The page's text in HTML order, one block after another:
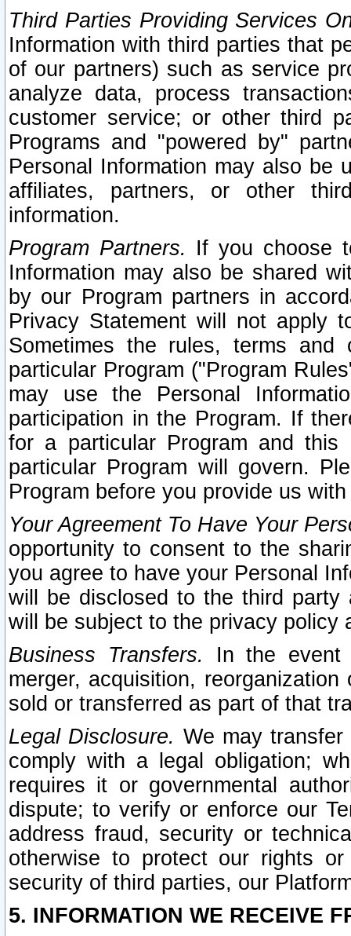
Third Parties Providing Services
Information with third parties that
of our partners) such as service
analyze data, process
customer service; or other third
Programs and "powered by"
Personal Information may also be
affiliates, partners, or other
information.
Program Partners. If you choose
Information may also be shared
by our Program partners in
Privacy Statement will not apply
Sometimes the rules, terms
particular Program ("Program
may use the Personal
participation in the Program. If
for a particular Program and
particular Program will govern.
Program before you provide us
Your Agreement To Have Your
opportunity to consent to the
you agree to have your Personal
will be disclosed to the third party
will be subject to the privacy policy
Business Transfers.
In the event
merger, acquisition,
sold or transferred as part of that
Legal Disclosure. We may
comply with a legal obligation;
requires it or governmental
dispute; to verify or enforce our
address fraud, security or
otherwise to protect our rights
security of third parties, our
5. INFORMATION WE RECEIVE